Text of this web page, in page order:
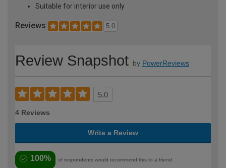
Suitable for interior use only
Reviews 5.0
Review Snapshot by PowerReviews
5.0
4 Reviews
Write a Review
100% of respondents would recommend this to a friend